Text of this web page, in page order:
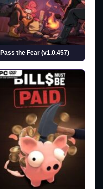
Pass the Fear (v1.0.457)